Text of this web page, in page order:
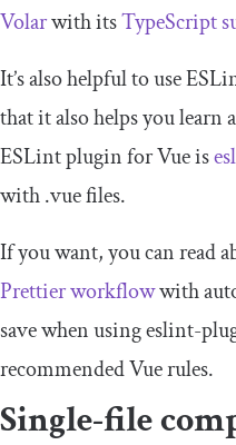
Volarwith itsTypeScript
It’s also helpful to use
that it also helps you
ESLint plugin for Vue is
with.vuefiles.
If you want, you can read
Prettier workflowwith
save when usingeslint-
recommended Vue rules.
Single-file